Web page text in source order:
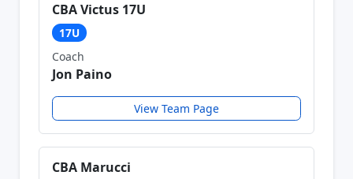
CBA Victus 17U
17U
Coach
Jon Paino
View Team Page
CBA Marucci